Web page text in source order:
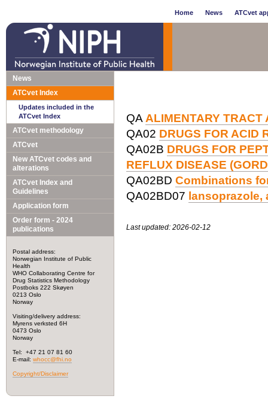
Home News ATCvet
News
ATCvet Index
Updates included in the
ATCvet Index
ATCvet methodology
ATCvet
New ATCvet codes and
alterations
ATCvet Index and
Guidelines
Application form
Order form - 2024
publications
Postal address:
Norwegian Institute of Public
Health
WHO Collaborating Centre for
Drug Statistics Methodology
Postboks 222 Skøyen
0213 Oslo
Norway
Visiting/delivery address:
Myrens verksted 6H
0473 Oslo
Norway
Tel: +47 21 07 81 60
E-mail: whocc@fhi.no
Copyright/Disclaimer
QA ALIMENTARY TRACT
QA02 DRUGS FOR ACID
QA02B DRUGS FOR
REFLUX DISEASE
QA02BD Combinations
QA02BD07
Last updated: 2026-02-12